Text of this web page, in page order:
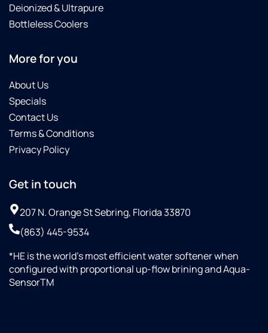
Deionized & Ultrapure
Bottleless Coolers
More for you
About Us
Specials
Contact Us
Terms & Conditions
Privacy Policy
Get in touch
207 N. Orange St Sebring, Florida 33870
(863) 445-9534
*HE is the world’s most efficient water softener when
configured with proportional up-flow brining and Aqua-
SensorTM